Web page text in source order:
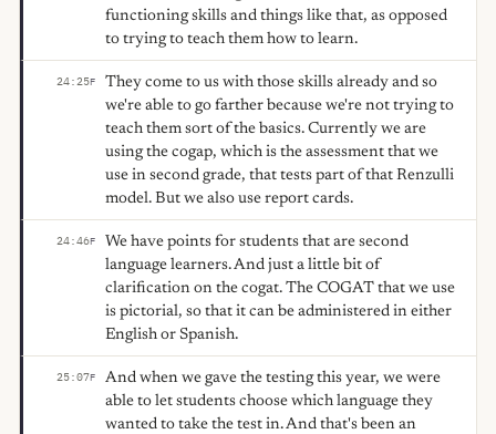
functioning skills and things like that, as opposed
to trying to teach them how to learn.
24:25F
They come to us with those skills already and so
we're able to go farther because we're not trying to
teach them sort of the basics. Currently we are
using the cogap, which is the assessment that we
use in second grade, that tests part of that Renzulli
model. But we also use report cards.
24:46F
We have points for students that are second
language learners. And just a little bit of
clarification on the cogat. The COGAT that we use
is pictorial, so that it can be administered in either
English or Spanish.
25:07F
And when we gave the testing this year, we were
able to let students choose which language they
wanted to take the test in. And that's been an